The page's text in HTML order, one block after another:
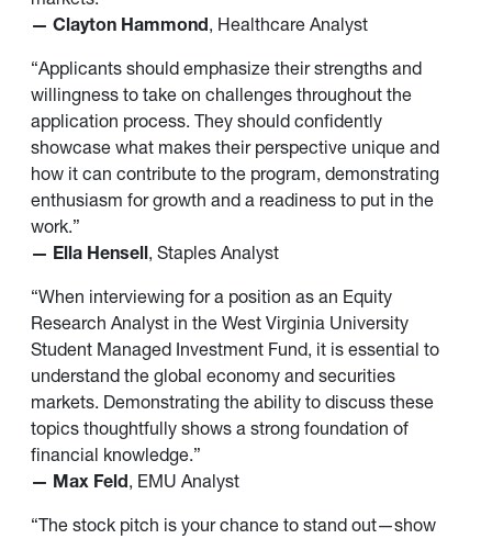
— Clayton Hammond, Healthcare Analyst
“Applicants should emphasize their strengths and
willingness to take on challenges throughout the
application process. They should confidently
showcase what makes their perspective unique and
how it can contribute to the program, demonstrating
enthusiasm for growth and a readiness to put in the
work.”
— Ella Hensell, Staples Analyst
“When interviewing for a position as an Equity
Research Analyst in the West Virginia University
Student Managed Investment Fund, it is essential to
understand the global economy and securities
markets. Demonstrating the ability to discuss these
topics thoughtfully shows a strong foundation of
financial knowledge.”
— Max Feld, EMU Analyst
“The stock pitch is your chance to stand out—show